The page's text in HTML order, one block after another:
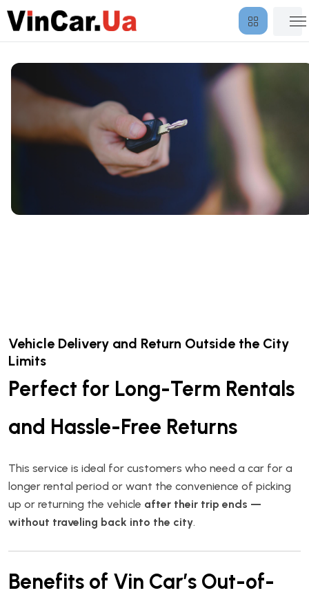
Vehicle Delivery and Return Outside the City
Limits
Perfect for Long-Term Rentals
and Hassle-Free Returns
This service is ideal for customers who need a car for a
longer rental period or want the convenience of picking
up or returning the vehicle after their trip ends —
without traveling back into the city.
Benefits of Vin Car’s Out-of-